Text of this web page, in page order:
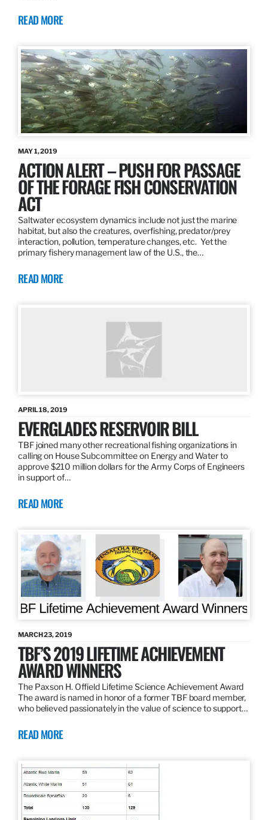
READ MORE
MAY 1, 2019
ACTION ALERT – PUSH FOR PASSAGE
OF THE FORAGE FISH CONSERVATION
ACT
Saltwater ecosystem dynamics include not just the marine
habitat, but also the creatures, overfishing, predator/prey
interaction, pollution, temperature changes, etc. Yet the
primary fishery management law of the U.S., the…
READ MORE
APRIL 18, 2019
EVERGLADES RESERVOIR BILL
TBF joined many other recreational fishing organizations in
calling on House Subcommittee on Energy and Water to
approve $210 million dollars for the Army Corps of Engineers
in support of…
READ MORE
MARCH 23, 2019
TBF’S 2019 LIFETIME ACHIEVEMENT
AWARD WINNERS
The Paxson H. Offield Lifetime Science Achievement Award
The award is named in honor of a former TBF board member,
who believed passionately in the value of science to support…
READ MORE